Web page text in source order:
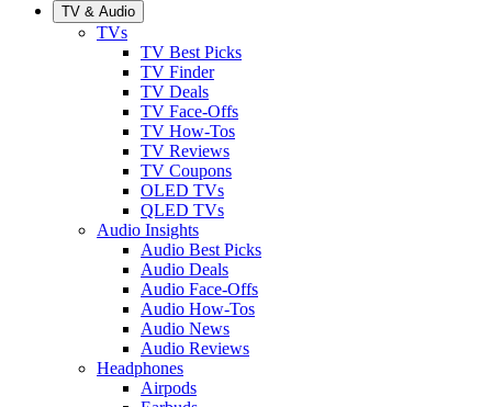
TV & Audio
TVs
TV Best Picks
TV Finder
TV Deals
TV Face-Offs
TV How-Tos
TV Reviews
TV Coupons
OLED TVs
QLED TVs
Audio Insights
Audio Best Picks
Audio Deals
Audio Face-Offs
Audio How-Tos
Audio News
Audio Reviews
Headphones
Airpods